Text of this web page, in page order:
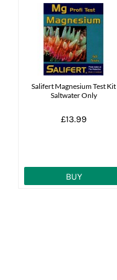
Salifert Magnesium Test Kit
Saltwater Only
£13.99
BUY